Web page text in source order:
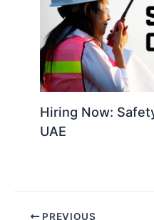
Hiring Now:
UAE
PREVIOUS